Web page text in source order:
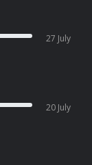
27 July
20 July